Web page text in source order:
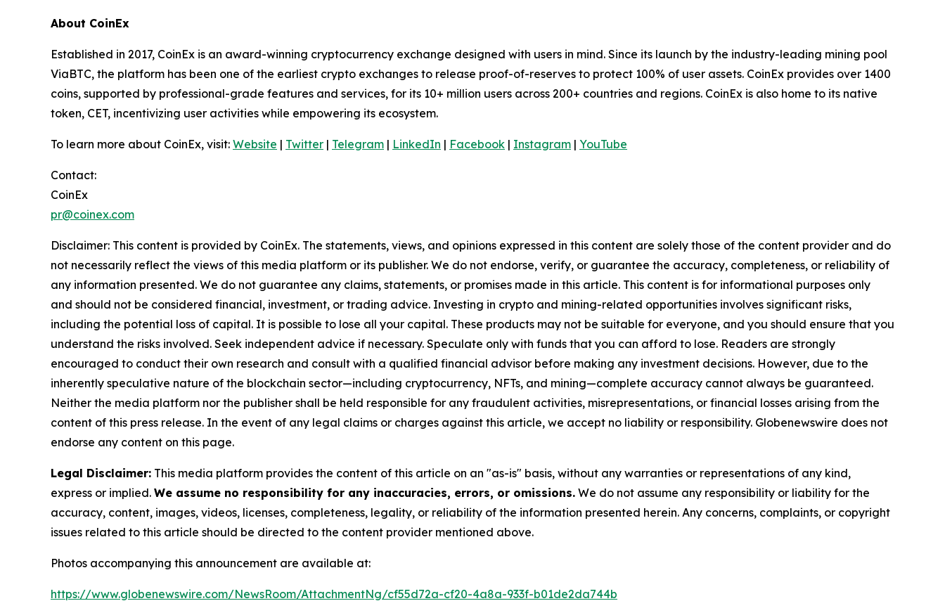
About CoinEx
Established in 2017, CoinEx is an award-winning cryptocurrency exchange designed with users in mind. Since its launch by the industry-leading mining pool
ViaBTC, the platform has been one of the earliest crypto exchanges to release proof-of-reserves to protect 100% of user assets. CoinEx provides over 1400
coins, supported by professional-grade features and services, for its 10+ million users across 200+ countries and regions. CoinEx is also home to its native
token, CET, incentivizing user activities while empowering its ecosystem.
To learn more about CoinEx, visit: Website | Twitter | Telegram | LinkedIn | Facebook | Instagram | YouTube
Contact:
CoinEx
pr@coinex.com
Disclaimer: This content is provided by CoinEx. The statements, views, and opinions expressed in this content are solely those of the content provider and do
not necessarily reflect the views of this media platform or its publisher. We do not endorse, verify, or guarantee the accuracy, completeness, or reliability of
any information presented. We do not guarantee any claims, statements, or promises made in this article. This content is for informational purposes only
and should not be considered financial, investment, or trading advice. Investing in crypto and mining-related opportunities involves significant risks,
including the potential loss of capital. It is possible to lose all your capital. These products may not be suitable for everyone, and you should ensure that you
understand the risks involved. Seek independent advice if necessary. Speculate only with funds that you can afford to lose. Readers are strongly
encouraged to conduct their own research and consult with a qualified financial advisor before making any investment decisions. However, due to the
inherently speculative nature of the blockchain sector—including cryptocurrency, NFTs, and mining—complete accuracy cannot always be guaranteed.
Neither the media platform nor the publisher shall be held responsible for any fraudulent activities, misrepresentations, or financial losses arising from the
content of this press release. In the event of any legal claims or charges against this article, we accept no liability or responsibility. Globenewswire does not
endorse any content on this page.
Legal Disclaimer: This media platform provides the content of this article on an "as-is" basis, without any warranties or representations of any kind,
express or implied. We assume no responsibility for any inaccuracies, errors, or omissions. We do not assume any responsibility or liability for the
accuracy, content, images, videos, licenses, completeness, legality, or reliability of the information presented herein. Any concerns, complaints, or copyright
issues related to this article should be directed to the content provider mentioned above.
Photos accompanying this announcement are available at:
https://www.globenewswire.com/NewsRoom/AttachmentNg/cf55d72a-cf20-4a8a-933f-b01de2da744b